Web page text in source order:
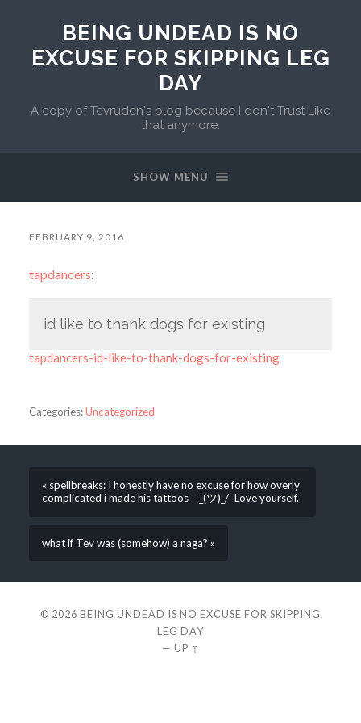
BEING UNDEAD IS NO
EXCUSE FOR SKIPPING LEG
DAY
A copy of Tevruden's blog because I don't Trust Like
that anymore.
SHOW MENU
FEBRUARY 9, 2016
tapdancers:
id like to thank dogs for existing
tapdancers-id-like-to-thank-dogs-for-existing
Categories:Uncategorized
« spellbreaks: I honestly have no excuse for how overly
complicated i made his tattoos ¯_(ツ)_/¯ Love yourself.
what if Tev was (somehow) a naga? »
© 2026 BEING UNDEAD IS NO EXCUSE FOR SKIPPING
LEG DAY
— UP ↑